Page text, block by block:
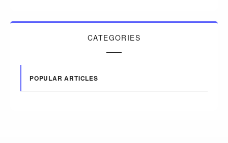
CATEGORIES
POPULAR ARTICLES